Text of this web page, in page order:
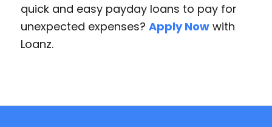
quick and easy payday loans to pay for
unexpected expenses? Apply Nowwith
Loanz.